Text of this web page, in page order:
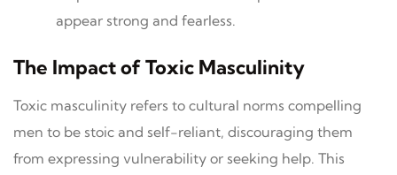
appear strong and fearless.
The Impact of Toxic Masculinity
Toxic masculinity refers to cultural norms compelling
men to be stoic and self-reliant, discouraging them
from expressing vulnerability or seeking help. This